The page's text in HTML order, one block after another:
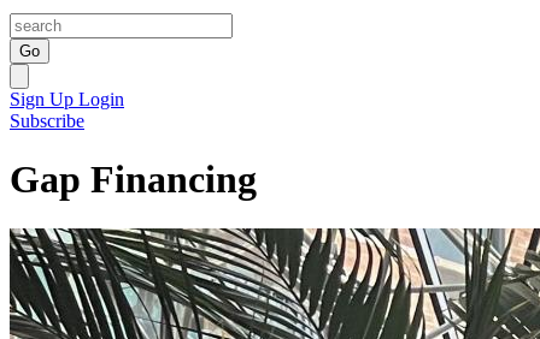
Go
Sign Up Login
Subscribe
Gap Financing